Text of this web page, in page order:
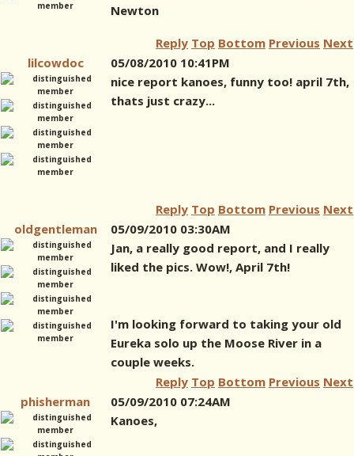
Newton
Reply Top Bottom Previous Next
lilcowdoc
05/08/2010 10:41PM
nice report kanoes, funny too! april 7th,
thats just crazy...
Reply Top Bottom Previous Next
oldgentleman
05/09/2010 03:30AM
Jan, a really good report, and I really
liked the pics. Wow!, April 7th!
I'm looking forward to taking your old
Eureka solo up the Moose River in a
couple weeks.
Reply Top Bottom Previous Next
phisherman
05/09/2010 07:24AM
Kanoes,